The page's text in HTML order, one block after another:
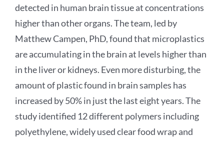
detected in human brain tissue at concentrations
higher than other organs. The team, led by
Matthew Campen, PhD, found that microplastics
are accumulating in the brain at levels higher than
in the liver or kidneys. Even more disturbing, the
amount of plastic found in brain samples has
increased by 50% in just the last eight years. The
study identified 12 different polymers including
polyethylene, widely used clear food wrap and